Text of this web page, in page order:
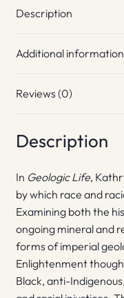
Description
Additional information
Reviews (0)
Description
In Geologic Life,
by which race and
Examining both the
ongoing mineral and
forms of imperial
Enlightenment
Black, anti-